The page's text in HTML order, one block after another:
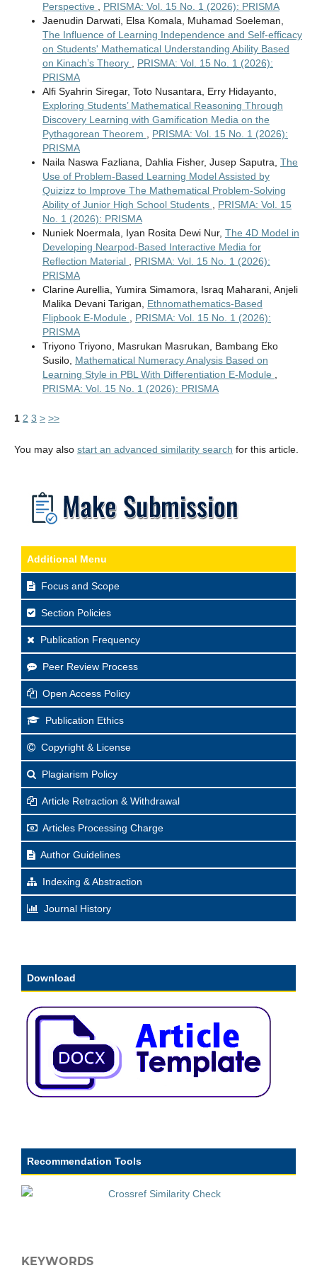
Perspective
PRISMA: Vol. 15 No. 1 (2026): PRISMA
Jaenudin Darwati, Elsa Komala, Muhamad Soeleman,
The Influence of Learning Independence and Self-efficacy
on Students' Mathematical Understanding Ability Based
on Kinach’s Theory
PRISMA: Vol. 15 No. 1 (2026):
PRISMA
Alfi Syahrin Siregar, Toto Nusantara, Erry Hidayanto,
Exploring Students’ Mathematical Reasoning Through
Discovery Learning with Gamification Media on the
Pythagorean Theorem
PRISMA: Vol. 15 No. 1 (2026):
PRISMA
Naila Naswa Fazliana, Dahlia Fisher, Jusep Saputra, The
Use of Problem-Based Learning Model Assisted by
Quizizz to Improve The Mathematical Problem-Solving
Ability of Junior High School Students
PRISMA: Vol. 15
No. 1 (2026): PRISMA
Nuniek Noermala, Iyan Rosita Dewi Nur, The 4D Model in
Developing Nearpod-Based Interactive Media for
Reflection Material
PRISMA: Vol. 15 No. 1 (2026):
PRISMA
Clarine Aurellia, Yumira Simamora, Israq Maharani, Anjeli
Malika Devani Tarigan, Ethnomathematics-Based
Flipbook E-Module
PRISMA: Vol. 15 No. 1 (2026):
PRISMA
Triyono Triyono, Masrukan Masrukan, Bambang Eko
Susilo, Mathematical Numeracy Analysis Based on
Learning Style in PBL With Differentiation E-Module
PRISMA: Vol. 15 No. 1 (2026): PRISMA
1 2 3 > >>
You may also start an advanced similarity search for this article.
Additional Menu
Focus and Scope
Section Policies
Publication Frequency
Peer Review Process
Open Access Policy
Publication Ethics
Copyright & License
Plagiarism Policy
Article Retraction & Withdrawal
Articles Processing Charge
Author Guidelines
Indexing & Abstraction
Journal History
Download
Recommendation Tools
KEYWORDS